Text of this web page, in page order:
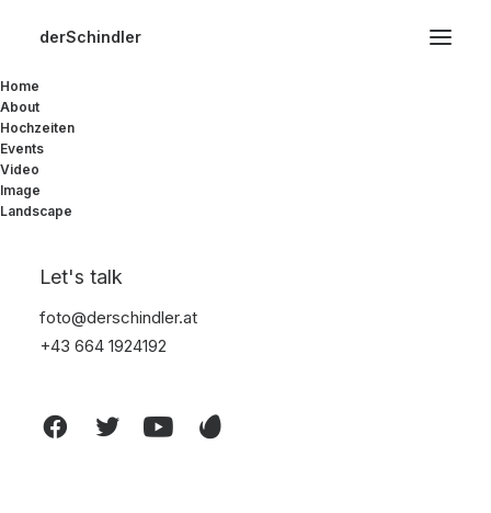
derSchindler
Home
About
Hochzeiten
Events
Video
Image
Landscape
Let's talk
foto@derschindler.at
+43 664 1924192
Start